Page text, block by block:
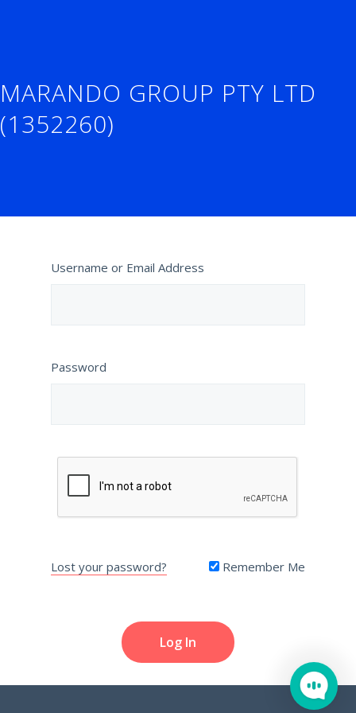
MARANDO GROUP PTY LTD
(1352260)
Username or Email Address
Password
Lost your password? Remember Me